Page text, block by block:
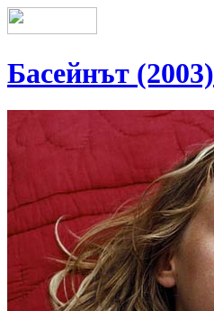
Басейнът (2003)